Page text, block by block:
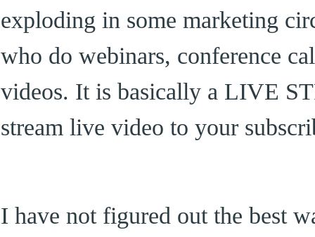
exploding in some marketing
who do webinars, conference
videos. It is basically a LIVE
stream live video to your
I have not figured out the best